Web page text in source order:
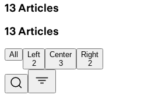
13 Articles
13 Articles
All
Left
2
Center
3
Right
2